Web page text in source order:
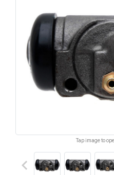
Tap image to
keyboard_arrow_left